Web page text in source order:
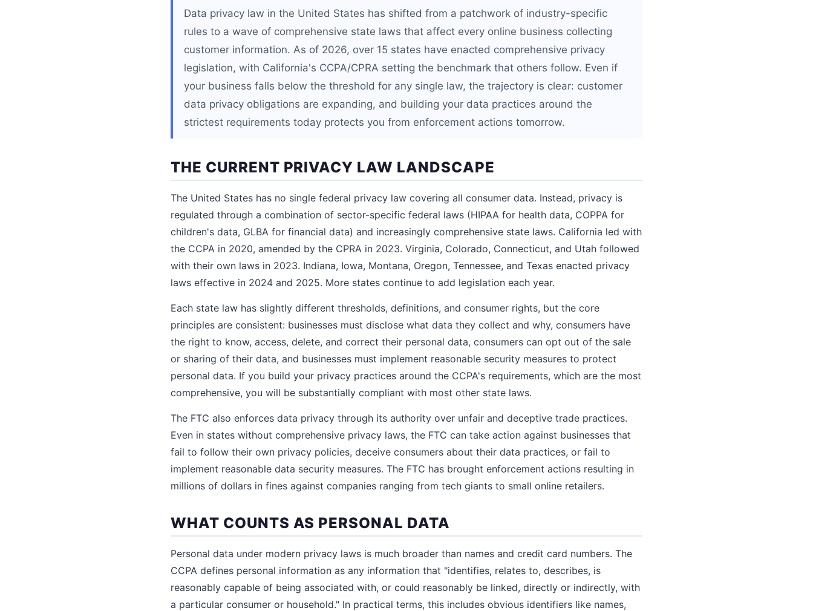
Data privacy law in the United States has shifted from a patchwork of industry-specific
rules to a wave of comprehensive state laws that affect every online business collecting
customer information. As of 2026, over 15 states have enacted comprehensive privacy
legislation, with California's CCPA/CPRA setting the benchmark that others follow. Even if
your business falls below the threshold for any single law, the trajectory is clear: customer
data privacy obligations are expanding, and building your data practices around the
strictest requirements today protects you from enforcement actions tomorrow.
THE CURRENT PRIVACY LAW LANDSCAPE
The United States has no single federal privacy law covering all consumer data. Instead, privacy is
regulated through a combination of sector-specific federal laws (HIPAA for health data, COPPA for
children's data, GLBA for financial data) and increasingly comprehensive state laws. California led with
the CCPA in 2020, amended by the CPRA in 2023. Virginia, Colorado, Connecticut, and Utah followed
with their own laws in 2023. Indiana, Iowa, Montana, Oregon, Tennessee, and Texas enacted privacy
laws effective in 2024 and 2025. More states continue to add legislation each year.
Each state law has slightly different thresholds, definitions, and consumer rights, but the core
principles are consistent: businesses must disclose what data they collect and why, consumers have
the right to know, access, delete, and correct their personal data, consumers can opt out of the sale
or sharing of their data, and businesses must implement reasonable security measures to protect
personal data. If you build your privacy practices around the CCPA's requirements, which are the most
comprehensive, you will be substantially compliant with most other state laws.
The FTC also enforces data privacy through its authority over unfair and deceptive trade practices.
Even in states without comprehensive privacy laws, the FTC can take action against businesses that
fail to follow their own privacy policies, deceive consumers about their data practices, or fail to
implement reasonable data security measures. The FTC has brought enforcement actions resulting in
millions of dollars in fines against companies ranging from tech giants to small online retailers.
WHAT COUNTS AS PERSONAL DATA
Personal data under modern privacy laws is much broader than names and credit card numbers. The
CCPA defines personal information as any information that "identifies, relates to, describes, is
reasonably capable of being associated with, or could reasonably be linked, directly or indirectly, with
a particular consumer or household." In practical terms, this includes obvious identifiers like names,